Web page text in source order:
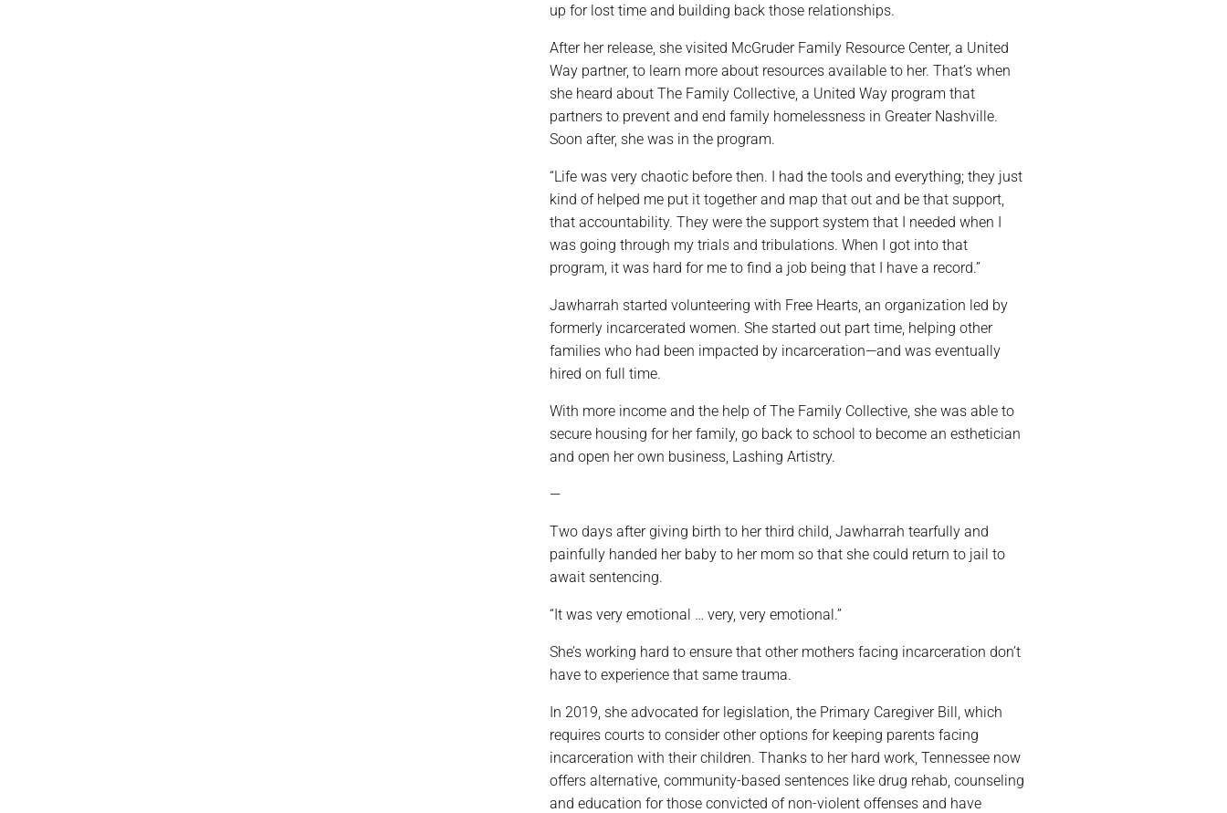
up for lost time and building back those relationships.
After her release, she visited McGruder Family Resource Center, a United
Way partner, to learn more about resources available to her. That’s when
she heard about The Family Collective, a United Way program that
partners to prevent and end family homelessness in Greater Nashville.
Soon after, she was in the program.
“Life was very chaotic before then. I had the tools and everything; they just
kind of helped me put it together and map that out and be that support,
that accountability. They were the support system that I needed when I
was going through my trials and tribulations. When I got into that
program, it was hard for me to find a job being that I have a record.”
Jawharrah started volunteering with Free Hearts, an organization led by
formerly incarcerated women. She started out part time, helping other
families who had been impacted by incarceration—and was eventually
hired on full time.
With more income and the help of The Family Collective, she was able to
secure housing for her family, go back to school to become an esthetician
and open her own business, Lashing Artistry.
—
Two days after giving birth to her third child, Jawharrah tearfully and
painfully handed her baby to her mom so that she could return to jail to
await sentencing.
“It was very emotional … very, very emotional.”
She’s working hard to ensure that other mothers facing incarceration don’t
have to experience that same trauma.
In 2019, she advocated for legislation, the Primary Caregiver Bill, which
requires courts to consider other options for keeping parents facing
incarceration with their children. Thanks to her hard work, Tennessee now
offers alternative, community-based sentences like drug rehab, counseling
and education for those convicted of non-violent offenses and have